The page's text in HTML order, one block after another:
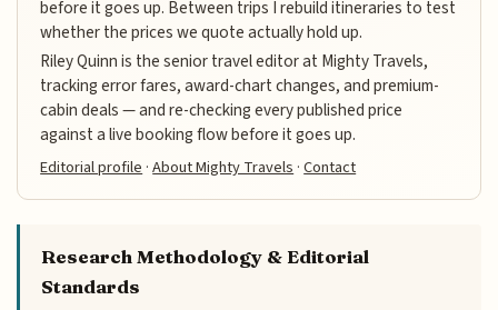
before it goes up. Between trips I rebuild itineraries to test
whether the prices we quote actually hold up.
Riley Quinn is the senior travel editor at Mighty Travels,
tracking error fares, award-chart changes, and premium-
cabin deals — and re-checking every published price
against a live booking flow before it goes up.
Editorial profile ·About Mighty Travels ·Contact
Research Methodology & Editorial
Standards